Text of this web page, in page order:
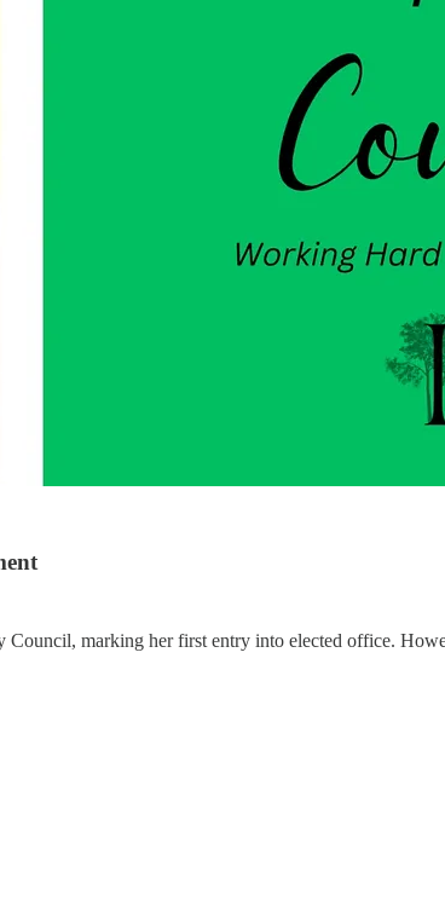
marking her first entry into elected office.